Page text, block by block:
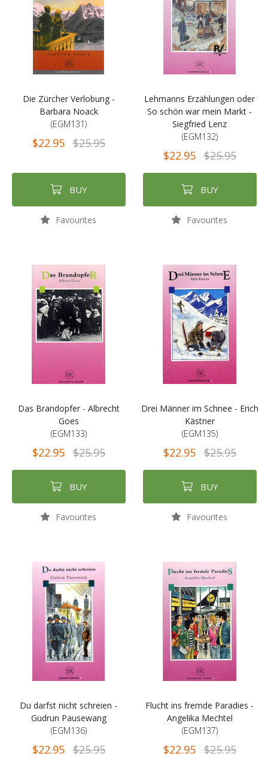
Die Zürcher Verlobung -
Barbara Noack
(EGM131)
$22.95 $25.95
BUY
Favourites
Lehmanns Erzählungen oder
So schön war mein Markt -
Siegfried Lenz
(EGM132)
$22.95 $25.95
BUY
Favourites
Das Brandopfer - Albrecht
Goes
(EGM133)
$22.95 $25.95
BUY
Favourites
Drei Männer im Schnee - Erich
Kästner
(EGM135)
$22.95 $25.95
BUY
Favourites
Du darfst nicht schreien -
Gudrun Pausewang
(EGM136)
$22.95 $25.95
Flucht ins fremde Paradies -
Angelika Mechtel
(EGM137)
$22.95 $25.95